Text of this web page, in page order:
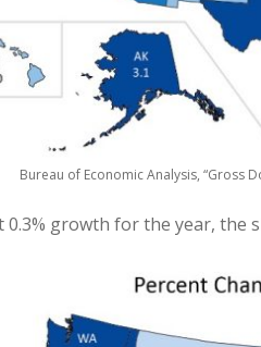
Bureau of Economic Analysis, “Gross
0.3% growth for the year, the